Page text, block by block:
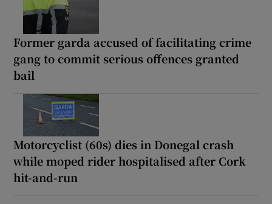
Former garda accused of facilitating crime
gang to commit serious offences granted
bail
Motorcyclist (60s) dies in Donegal crash
while moped rider hospitalised after Cork
hit-and-run